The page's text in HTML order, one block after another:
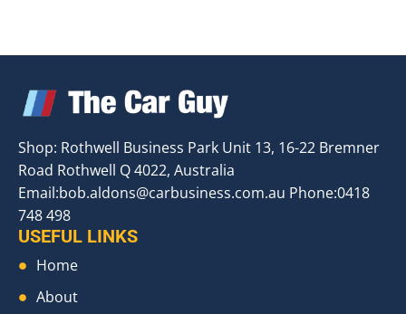
Shop: Rothwell Business Park Unit 13, 16-22 Bremner
Road Rothwell Q 4022, Australia
Email:bob.aldons@carbusiness.com.au Phone:0418
748 498
USEFUL LINKS
Home
About